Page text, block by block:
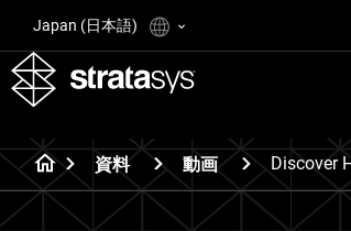
Japan (日本語)
資料 動画 Discover